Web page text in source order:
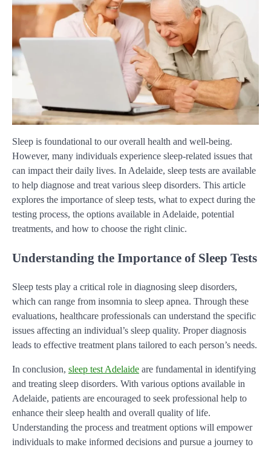
Sleep is foundational to our overall health and well-being.
However, many individuals experience sleep-related issues that
can impact their daily lives. In Adelaide, sleep tests are available
to help diagnose and treat various sleep disorders. This article
explores the importance of sleep tests, what to expect during the
testing process, the options available in Adelaide, potential
treatments, and how to choose the right clinic.
Understanding the Importance of Sleep Tests
Sleep tests play a critical role in diagnosing sleep disorders,
which can range from insomnia to sleep apnea. Through these
evaluations, healthcare professionals can understand the specific
issues affecting an individual’s sleep quality. Proper diagnosis
leads to effective treatment plans tailored to each person’s needs.
In conclusion, sleep test Adelaide are fundamental in identifying
and treating sleep disorders. With various options available in
Adelaide, patients are encouraged to seek professional help to
enhance their sleep health and overall quality of life.
Understanding the process and treatment options will empower
individuals to make informed decisions and pursue a journey to